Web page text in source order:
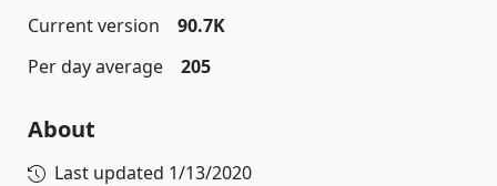
Current version
90.7K
Per day average
205
About
Last updated 1/13/2020